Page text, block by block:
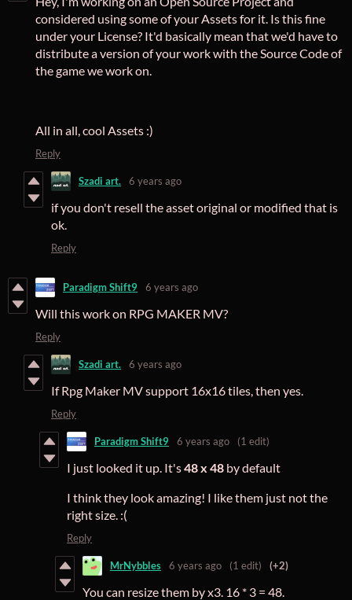
considered using some of your Assets for it. Is this fine
under your License? It'd basically mean that we'd have to
distribute a version of your work with the Source Code of
the game we work on.
All in all, cool Assets :)
Reply
Szadi art. 6 years ago
if you don't resell the asset original or modified that is
ok.
Reply
Paradigm Shift9 6 years ago
Will this work on RPG MAKER MV?
Reply
Szadi art. 6 years ago
If Rpg Maker MV support 16x16 tiles, then yes.
Reply
Paradigm Shift9 6 years ago (1 edit)
I just looked it up. It's48 x 48 by default
I think they look amazing! I like them just not the
right size. :(
Reply
MrNybbles 6 years ago (1 edit) (+2)
You can resize them by x3. 16 * 3 = 48.